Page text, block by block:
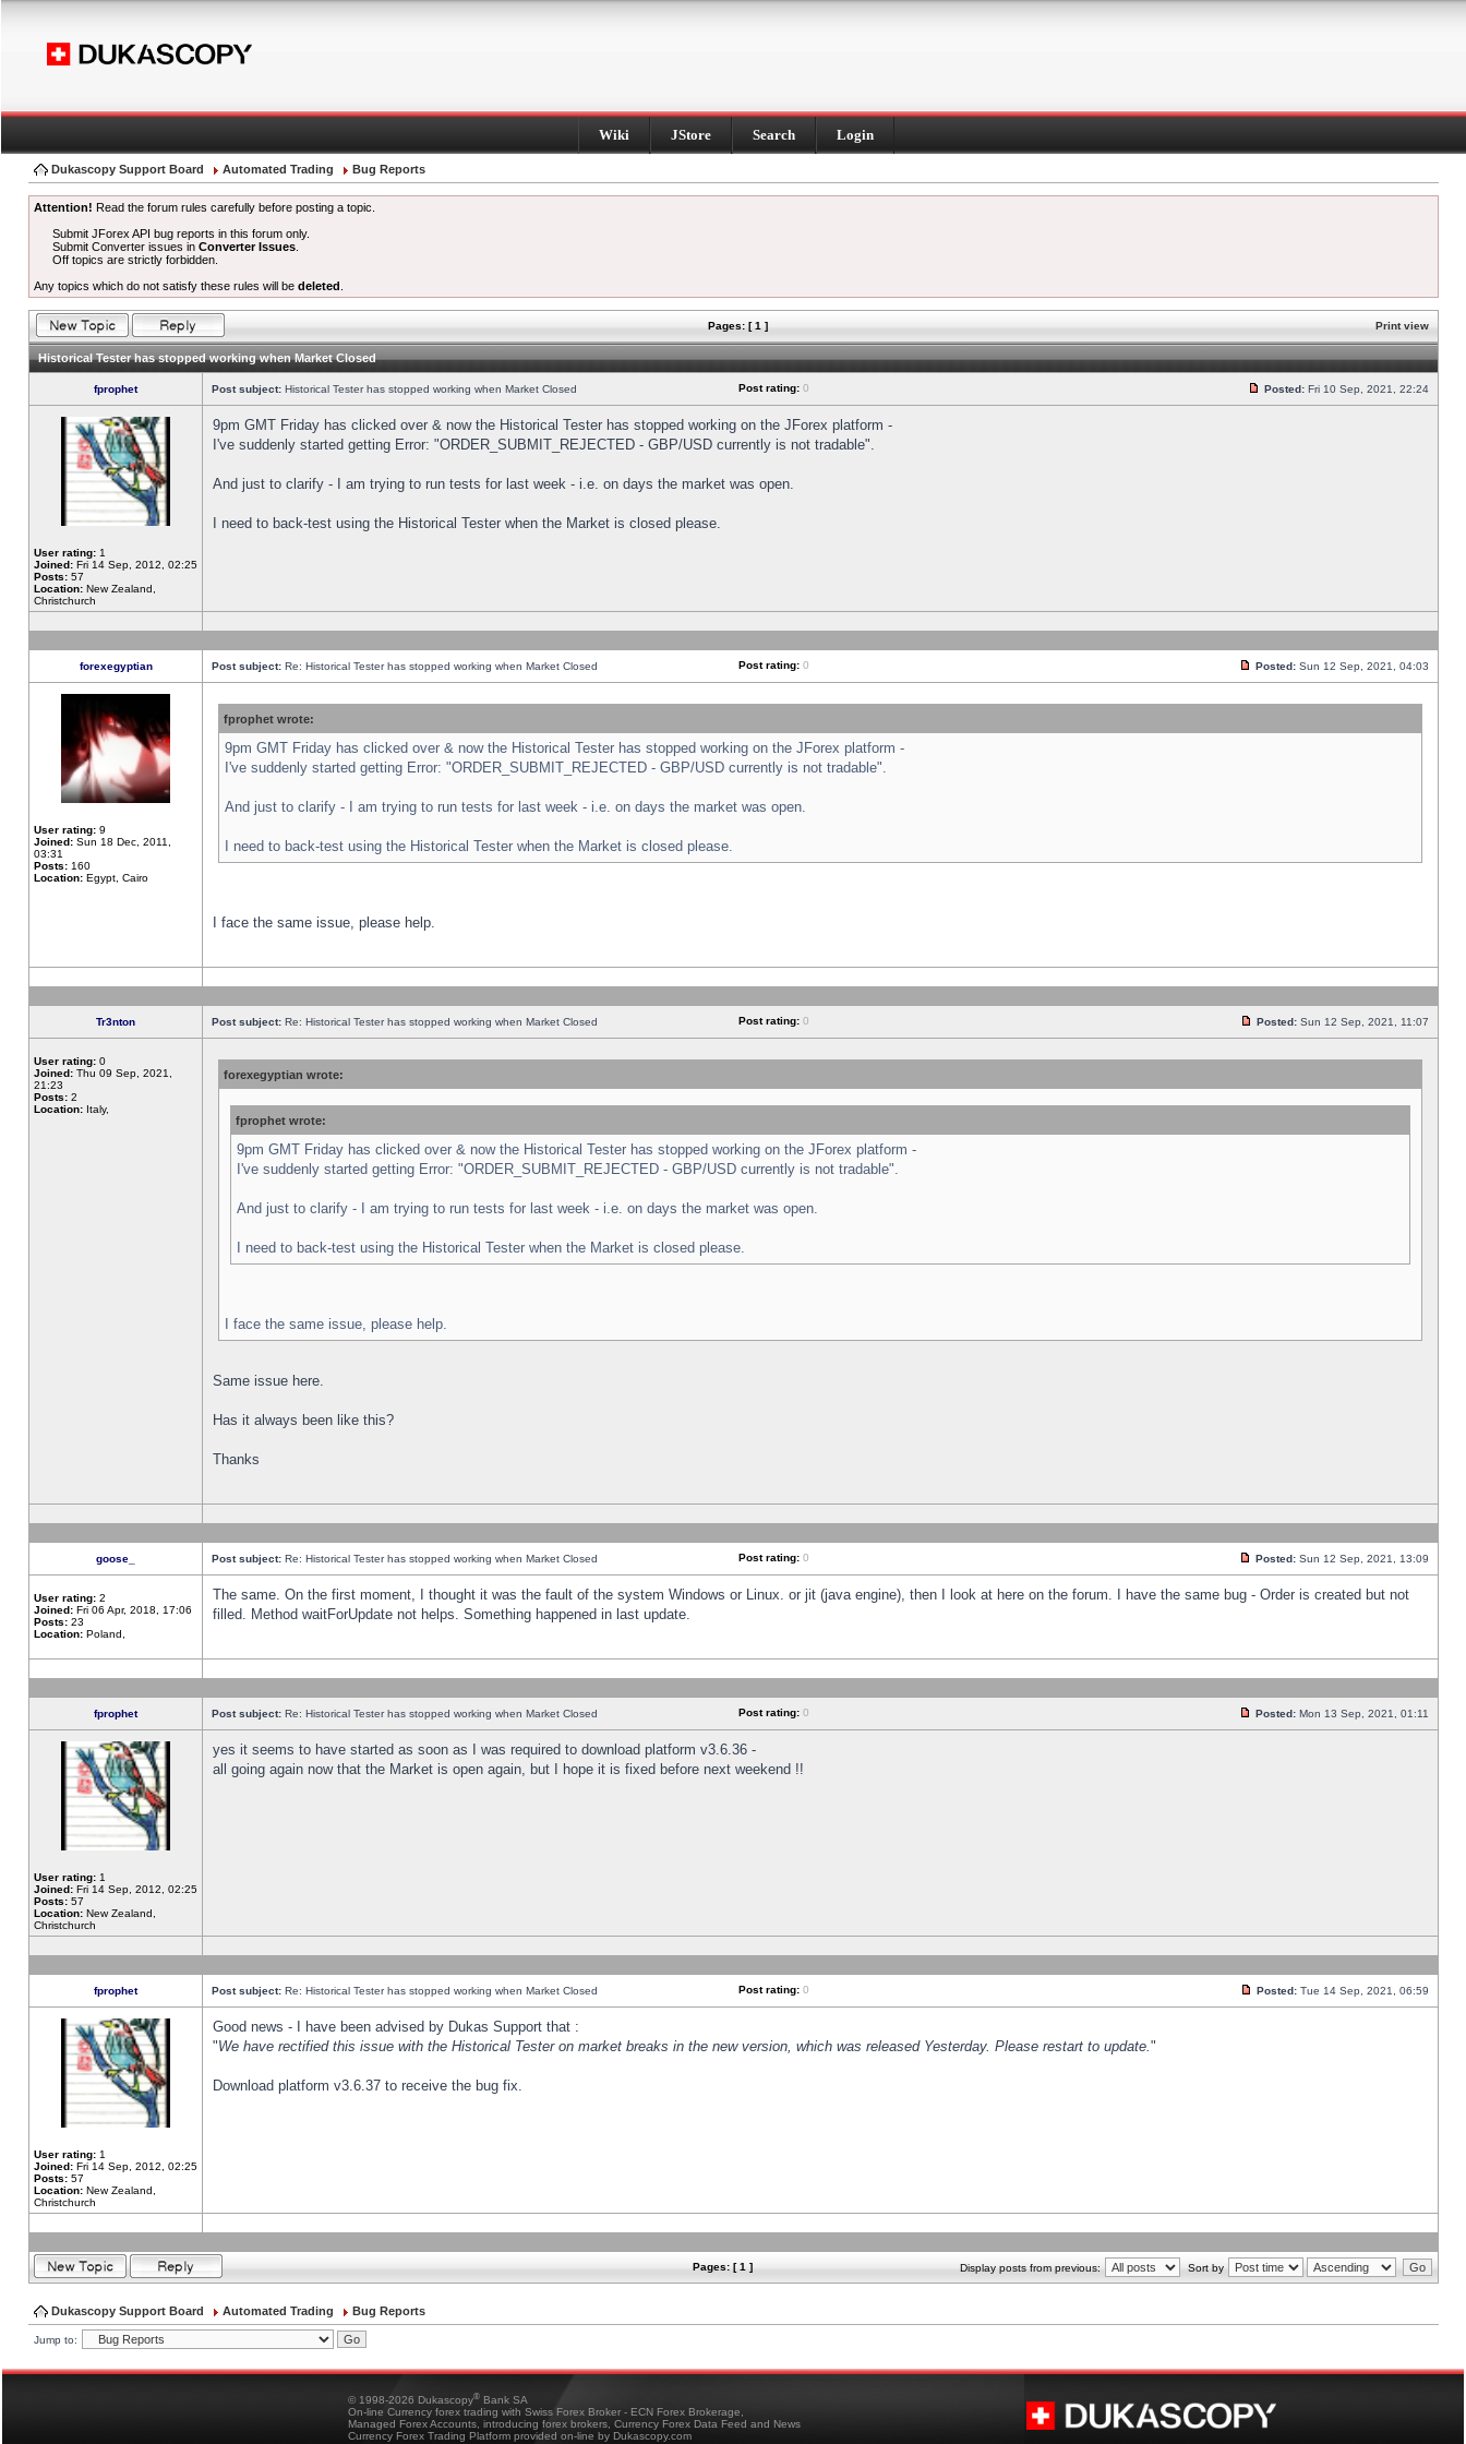
Wiki JStore Search Login
Dukascopy Support Board Automated Trading Bug Reports
Attention! Read the forum rules carefully before posting a topic.
Submit JForex API bug reports in this forum only.
Submit Converter issues inConverter Issues
Off topics are strictly forbidden.
Any topics which do not satisfy these rules will be deleted
Pages: [ 1 ] Print view
Historical Tester has stopped working when Market Closed
fprophet Post subject: Historical Tester has stopped working when Market Closed Post rating: 0 Posted: Fri 10 Sep, 2021, 22:24
User rating: 1
Joined: Fri 14 Sep, 2012, 02:25
Posts: 57
Location: New Zealand,
Christchurch
9pm GMT Friday has clicked over & now the Historical Tester has stopped working on the JForex platform -
I've suddenly started getting Error: "ORDER_SUBMIT_REJECTED - GBP/USD currently is not tradable".
And just to clarify - I am trying to run tests for last week - i.e. on days the market was open.
I need to back-test using the Historical Tester when the Market is closed please.
forexegyptian Post subject: Re: Historical Tester has stopped working when Market Closed Post rating: 0 Posted: Sun 12 Sep, 2021, 04:03
User rating: 9
Joined: Sun 18 Dec, 2011,
03:31
Posts: 160
Location: Egypt, Cairo
fprophet wrote:
9pm GMT Friday has clicked over & now the Historical Tester has stopped working on the JForex platform -
I've suddenly started getting Error: "ORDER_SUBMIT_REJECTED - GBP/USD currently is not tradable".
And just to clarify - I am trying to run tests for last week - i.e. on days the market was open.
I need to back-test using the Historical Tester when the Market is closed please.
I face the same issue, please help.
Tr3nton Post subject: Re: Historical Tester has stopped working when Market Closed Post rating: 0 Posted: Sun 12 Sep, 2021, 11:07
User rating: 0
Joined: Thu 09 Sep, 2021,
21:23
Posts: 2
Location: Italy,
forexegyptian wrote:
fprophet wrote:
9pm GMT Friday has clicked over & now the Historical Tester has stopped working on the JForex platform -
I've suddenly started getting Error: "ORDER_SUBMIT_REJECTED - GBP/USD currently is not tradable".
And just to clarify - I am trying to run tests for last week - i.e. on days the market was open.
I need to back-test using the Historical Tester when the Market is closed please.
I face the same issue, please help.
Same issue here.
Has it always been like this?
Thanks
goose_ Post subject: Re: Historical Tester has stopped working when Market Closed Post rating: 0 Posted: Sun 12 Sep, 2021, 13:09
User rating: 2
Joined: Fri 06 Apr, 2018, 17:06
Posts: 23
Location: Poland,
The same. On the first moment, I thought it was the fault of the system Windows or Linux. or jit (java engine), then I look at here on the forum. I have the same bug - Order is created but not
filled. Method waitForUpdate not helps. Something happened in last update.
fprophet Post subject: Re: Historical Tester has stopped working when Market Closed Post rating: 0 Posted: Mon 13 Sep, 2021, 01:11
User rating: 1
Joined: Fri 14 Sep, 2012, 02:25
Posts: 57
Location: New Zealand,
Christchurch
yes it seems to have started as soon as I was required to download platform v3.6.36 -
all going again now that the Market is open again, but I hope it is fixed before next weekend !!
fprophet Post subject: Re: Historical Tester has stopped working when Market Closed Post rating: 0 Posted: Tue 14 Sep, 2021, 06:59
User rating: 1
Joined: Fri 14 Sep, 2012, 02:25
Posts: 57
Location: New Zealand,
Christchurch
Good news - I have been advised by Dukas Support that :
"We have rectified this issue with the Historical Tester on market breaks in the new version, which was released Yesterday. Please restart to update."
Download platform v3.6.37 to receive the bug fix.
Pages: [ 1 ] Display posts from previous: Sort by
Dukascopy Support Board Automated Trading Bug Reports
Jump to:
© 1998-2026 Dukascopy® Bank SA
On-line Currency forex trading with Swiss Forex Broker - ECN Forex Brokerage,
Managed Forex Accounts, introducing forex brokers, Currency Forex Data Feed and News
Currency Forex Trading Platform provided on-line by Dukascopy.com